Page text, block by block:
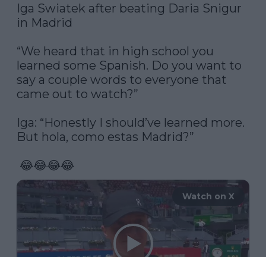
Iga Swiatek after beating Daria Snigur
in Madrid
“We heard that in high school you
learned some Spanish. Do you want to
say a couple words to everyone that
came out to watch?”
Iga: “Honestly I should’ve learned more.
But hola, como estas Madrid?”
😂😂😂😂
Watch on X